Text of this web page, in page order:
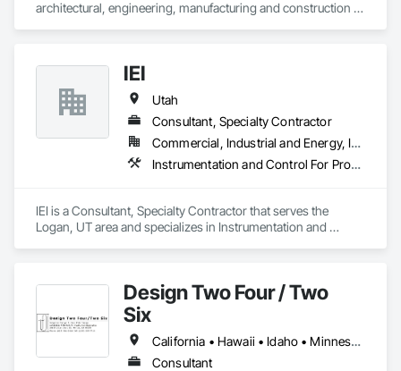
architectural, engineering, manufacturing and construction
We provide our own proprietary high-end synthetic turf
athletic fields and products to high schools, colleges,
universities, municipalities and sports organizations.
IEI
Utah
Consultant, Specialty Contractor
Commercial, Industrial and Energy, Infrastructure
Instrumentation and Control For Process Systems, Irrigation, Water and Wastewater Equipment
IEI is a Consultant, Specialty Contractor that serves the
Logan, UT area and specializes in Instrumentation and
Design Two Four / Two
Six
California • Hawaii • Idaho • Minnesota • Montana • Nevada • Oregon • Texas • Utah • Washington
Consultant